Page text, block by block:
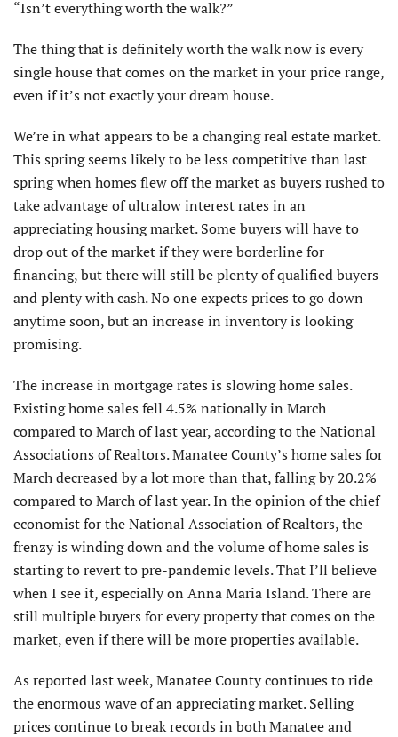
“Isn’t everything worth the walk?”
The thing that is definitely worth the walk now is every
single house that comes on the market in your price range,
even if it’s not exactly your dream house.
We’re in what appears to be a changing real estate market.
This spring seems likely to be less competitive than last
spring when homes flew off the market as buyers rushed to
take advantage of ultralow interest rates in an
appreciating housing market. Some buyers will have to
drop out of the market if they were borderline for
financing, but there will still be plenty of qualified buyers
and plenty with cash. No one expects prices to go down
anytime soon, but an increase in inventory is looking
promising.
The increase in mortgage rates is slowing home sales.
Existing home sales fell 4.5% nationally in March
compared to March of last year, according to the National
Associations of Realtors. Manatee County’s home sales for
March decreased by a lot more than that, falling by 20.2%
compared to March of last year. In the opinion of the chief
economist for the National Association of Realtors, the
frenzy is winding down and the volume of home sales is
starting to revert to pre-pandemic levels. That I’ll believe
when I see it, especially on Anna Maria Island. There are
still multiple buyers for every property that comes on the
market, even if there will be more properties available.
As reported last week, Manatee County continues to ride
the enormous wave of an appreciating market. Selling
prices continue to break records in both Manatee and